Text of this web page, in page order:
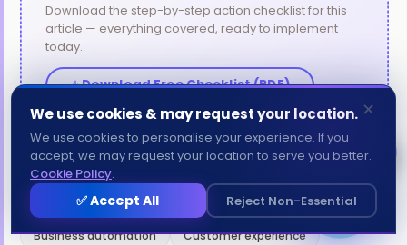
Download the step-by-step action checklist for this
article — everything covered, ready to implement
today.
Download Free Checklist (PDF)
AI for small business
Automation tools
Business automation
Customer experience
Aria - Amatrons AI
Send
AMATRONS Chat with us
✕
We use cookies & may request your location.
We use cookies to personalise your experience. If you
accept, we may request your location to serve you better.
Cookie Policy.
✅ Accept All Reject Non-Essential